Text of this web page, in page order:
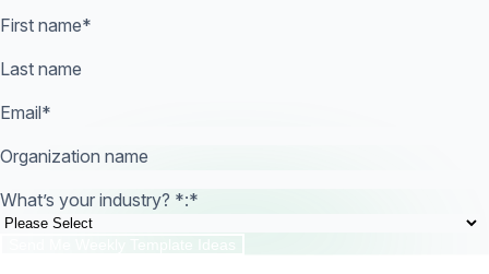
First name*
Last name
Email*
Organization name
What’s your industry? *:*